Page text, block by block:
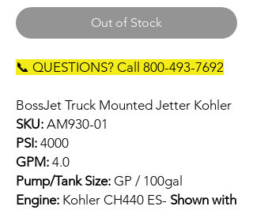
Out of Stock
📞 QUESTIONS? Call 800-493-7692
BossJet Truck Mounted Jetter Kohler
SKU: AM930-01
PSI: 4000
GPM: 4.0
Pump/Tank Size: GP / 100gal
Engine: Kohler CH440 ES- Shown with